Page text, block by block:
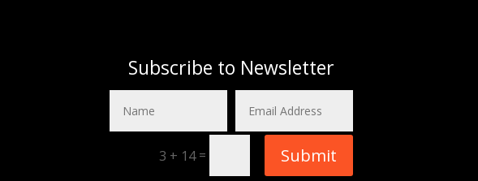
Subscribe to Newsletter
3 + 14= Submit